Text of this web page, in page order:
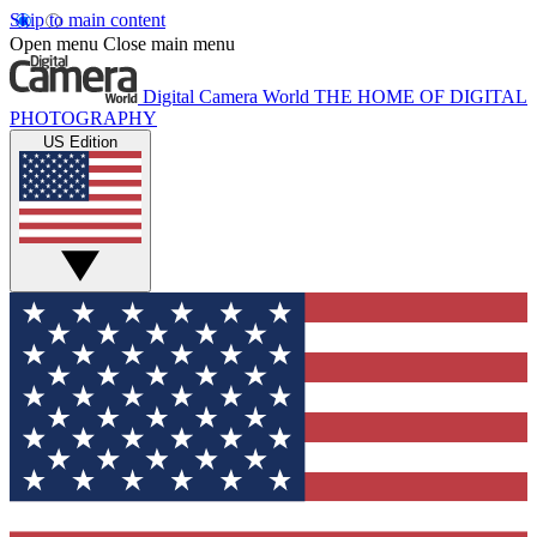
Skip to main content
Open menu Close main menu
Digital Camera World THE HOME OF DIGITAL
PHOTOGRAPHY
US Edition